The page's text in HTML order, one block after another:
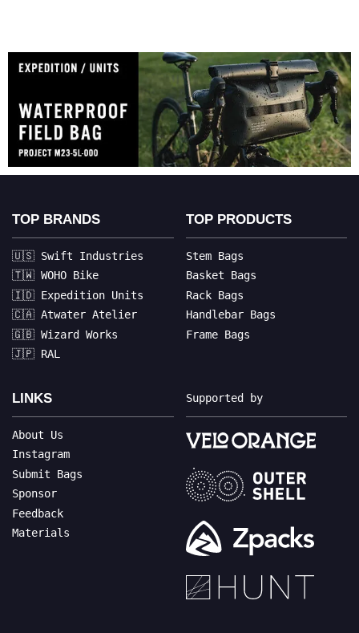
TOP BRANDS
🇺🇸 Swift Industries
🇹🇼 WOHO Bike
🇮🇩 Expedition Units
🇨🇦 Atwater Atelier
🇬🇧 Wizard Works
🇯🇵 RAL
TOP PRODUCTS
Stem Bags
Basket Bags
Rack Bags
Handlebar Bags
Frame Bags
LINKS
About Us
Instagram
Submit Bags
Sponsor
Feedback
Materials
Supported by